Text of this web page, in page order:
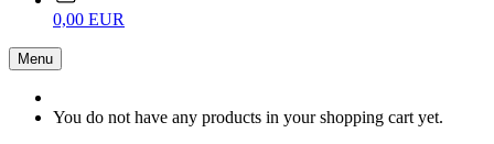
0,00 EUR
Menu
You do not have any products in your shopping cart yet.